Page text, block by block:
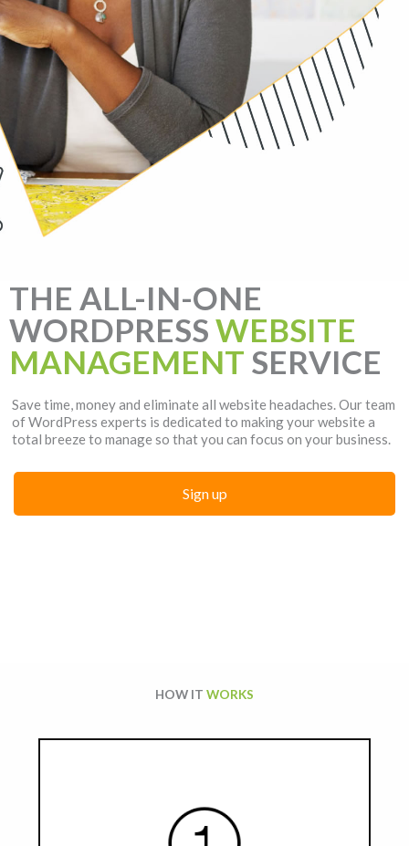
THE ALL-IN-ONE
WORDPRESSWEBSITE
MANAGEMENT SERVICE
Save time, money and eliminate all website headaches. Our team
of WordPress experts is dedicated to making your website a
total breeze to manage so that you can focus on your business.
Sign up
HOW IT WORKS